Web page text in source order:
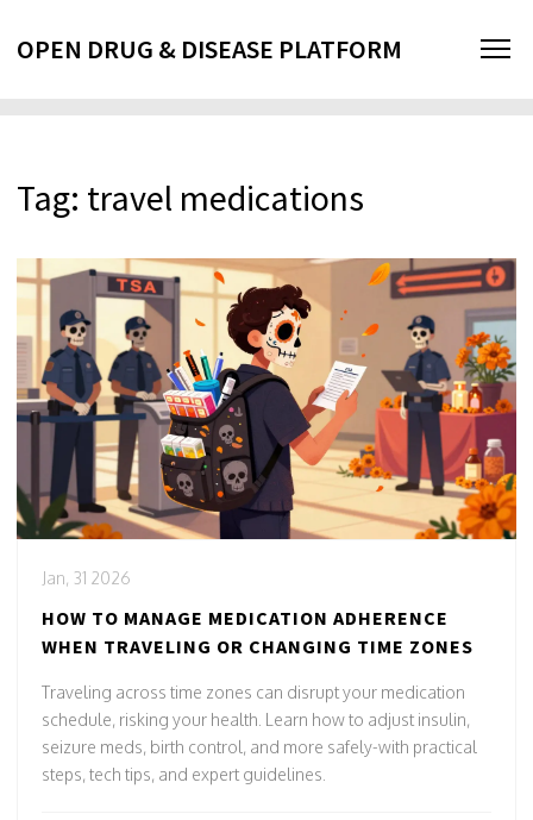
OPEN DRUG & DISEASE PLATFORM
Tag: travel medications
Jan, 31 2026
HOW TO MANAGE MEDICATION ADHERENCE
WHEN TRAVELING OR CHANGING TIME ZONES
Traveling across time zones can disrupt your medication
schedule, risking your health. Learn how to adjust insulin,
seizure meds, birth control, and more safely-with practical
steps, tech tips, and expert guidelines.